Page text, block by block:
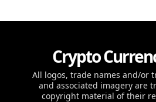
Crypto
All logos, trade names and/or
and associated imagery are
copyright material of their